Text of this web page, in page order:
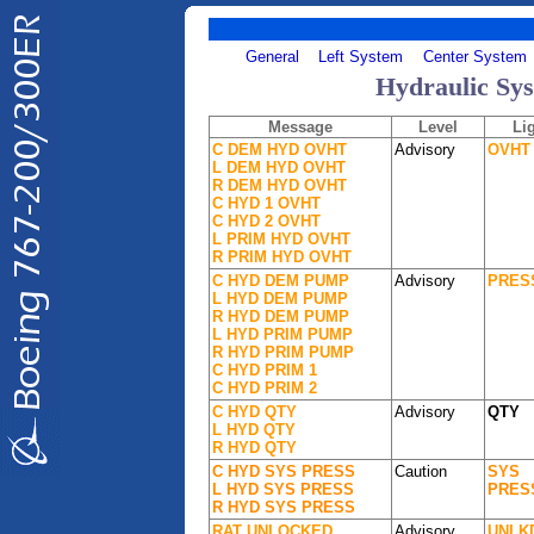
General Left System Center System
Hydraulic
Message Level
C DEM HYD OVHT
L DEM HYD OVHT
R DEM HYD OVHT
C HYD 1 OVHT
C HYD 2 OVHT
L PRIM HYD OVHT
R PRIM HYD OVHT
Advisory OVHT
C HYD DEM PUMP
L HYD DEM PUMP
R HYD DEM PUMP
L HYD PRIM PUMP
R HYD PRIM PUMP
C HYD PRIM 1
C HYD PRIM 2
Advisory
C HYD QTY
L HYD QTY
R HYD QTY
Advisory QTY
C HYD SYS PRESS
L HYD SYS PRESS
R HYD SYS PRESS
Caution
SYS